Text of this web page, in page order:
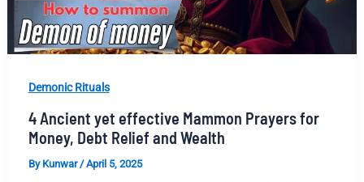
Demonic Rituals
4 Ancient yet effective Mammon Prayers for
Money, Debt Relief and Wealth
By Kunwar/April 5, 2025